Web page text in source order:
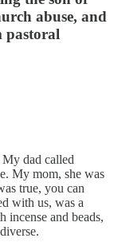
abuse, and
pastoral
dad called
My mom, she was
true, you can
with us, was a
and beads,